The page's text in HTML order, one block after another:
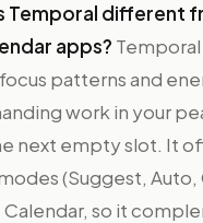
Temporal different
apps?
patterns and
work in your
next empty slot. It
(Suggest, Auto,
so it